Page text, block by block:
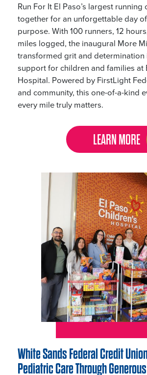
Run For It El Paso’s largest
together for an unforgettable day
purpose. With 100 runners, 12
miles logged, the inaugural More
transformed grit and determination
support for children and families at
Hospital. Powered by FirstLight
and community, this one-of-a-kind
every mile truly matters.
LEARN MORE
White Sands Federal Credit
Pediatric Care Through